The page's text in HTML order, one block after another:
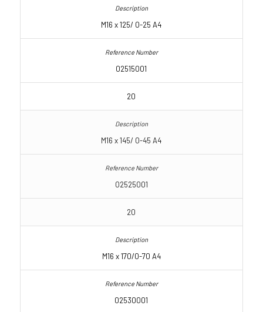
M16 x 125/ 0-25 A4
02515001
20
M16 x 145/ 0-45 A4
02525001
20
M16 x 170/0-70 A4
02530001